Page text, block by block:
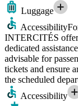
Luggage
Accessibility
INTERCITÉS
dedicated
advisable for
tickets and ensure
the scheduled
Accessibility